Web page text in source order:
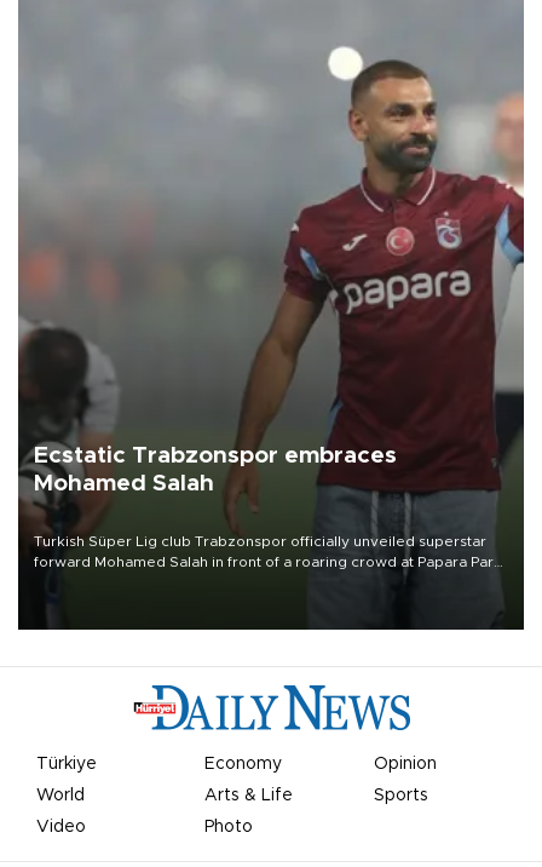
Ecstatic Trabzonspor embraces
Mohamed Salah
Turkish Süper Lig club Trabzonspor officially unveiled superstar
forward Mohamed Salah in front of a roaring crowd at Papara Park
Türkiye Economy
Opinion
World
Arts & Life
Sports
Video
Photo